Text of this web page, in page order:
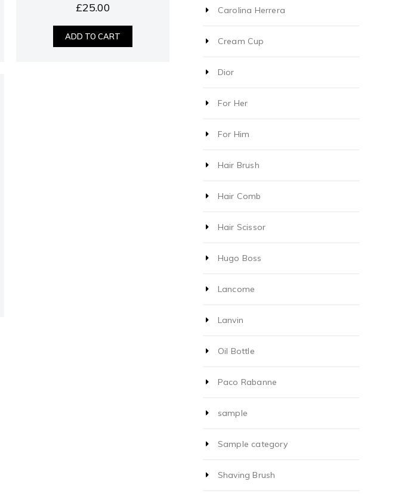
£25.00
ADD TO CART
Carolina Herrera
Cream Cup
Dior
For Her
For Him
Hair Brush
Hair Comb
Hair Scissor
Hugo Boss
Lancome
Lanvin
Oil Bottle
Paco Rabanne
sample
Sample category
Shaving Brush